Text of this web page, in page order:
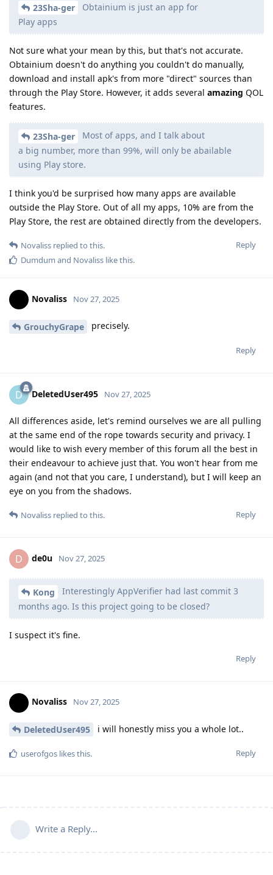
23Sha-ger
Obtainium is just an app for
Play apps
Not sure what your mean by this, but that's not accurate.
Obtainium doesn't do anything you couldn't do manually,
download and install apk's from more "direct" sources than
through the Play Store. However, it adds several amazing QOL
features.
23Sha-ger
Most of apps, and I talk about
a big number, more than 99%, will only be abailable
using Play store.
I think you'd be surprised how many apps are available
outside the Play Store. Out of all my apps, 10% are from the
Play Store, the rest are obtained directly from the developers.
Reply
Novaliss replied to this.
Dumdum and Novaliss like this.
Novaliss Nov 27, 2025
GrouchyGrape precisely.
Reply
D DeletedUser495 Nov 27, 2025
All differences aside, let's remind ourselves we are all pulling
at the same end of the rope towards security and privacy. I
would like to wish every member of this forum all the best in
their endeavour to achieve just that. You won't hear from me
again (and not that you care, I understand), but I will keep an
eye on you from the shadows.
Reply
Novaliss replied to this.
D de0u Nov 27, 2025
Kong
Interestingly AppVerifier had last commit 3
months ago. Is this project going to be closed?
I suspect it's fine.
Reply
Novaliss Nov 27, 2025
DeletedUser495 i will honestly miss you a whole lot..
Reply
userofgos likes this.
Write a Reply...